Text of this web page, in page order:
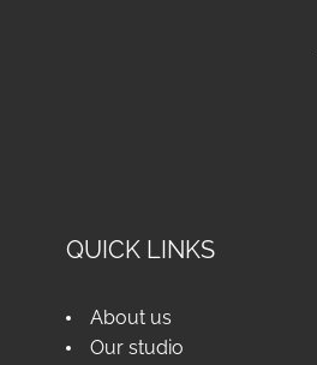
QUICK LINKS
About us
Our studio